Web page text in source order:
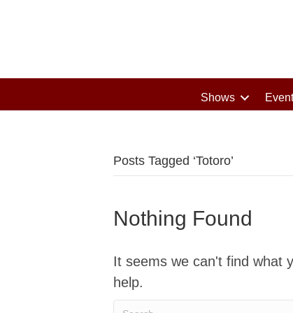
Shows
Posts Tagged ‘Totoro’
Nothing Found
It seems we can't find what
help.